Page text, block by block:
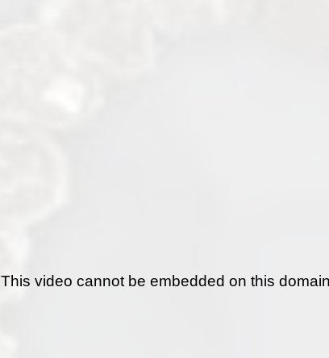
This video cannot be embedded on this